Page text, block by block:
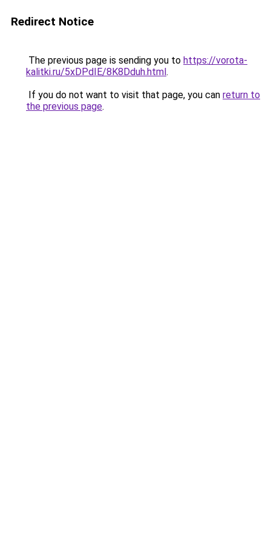
Redirect Notice
The previous page is sending you to https://vorota-
kalitki.ru/5xDPdIE/8K8Dduh.html.
If you do not want to visit that page, you can return to
the previous page.